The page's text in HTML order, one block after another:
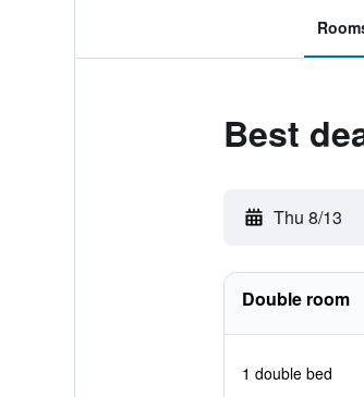
Best
Thu 8/13
Double room
1 double bed